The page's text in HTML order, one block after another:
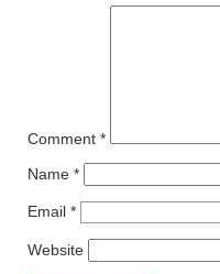
Comment *
Name *
Email *
Website